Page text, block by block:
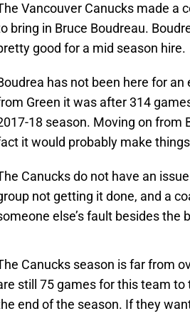
Vancouver Canucks made a
bring in Bruce Boudreau.
good for a mid season hire.
has not been here for
Green it was after 314
18 season. Moving on from
it would probably make
Canucks do not have an
not getting it done, and a
else’s fault besides the
Canucks season is far from
still 75 games for this team
end of the season. If they